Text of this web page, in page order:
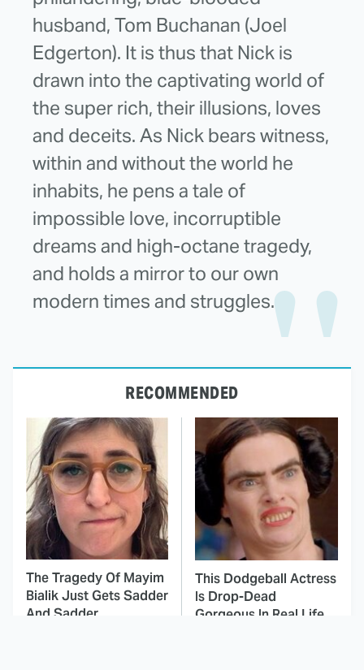
husband, Tom Buchanan (Joel
Edgerton). It is thus that Nick is
drawn into the captivating world of
the super rich, their illusions, loves
and deceits. As Nick bears witness,
within and without the world he
inhabits, he pens a tale of
impossible love, incorruptible
dreams and high-octane tragedy,
and holds a mirror to our own
modern times and struggles.
RECOMMENDED
The Tragedy Of Mayim
Bialik Just Gets Sadder
And Sadder
This Dodgeball Actress
Is Drop-Dead
Gorgeous In Real Life